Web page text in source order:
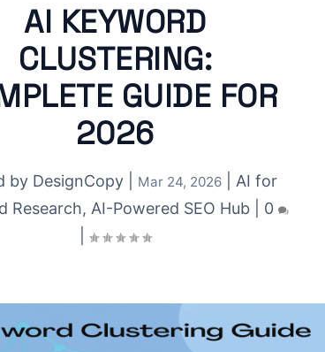
AI KEYWORD
CLUSTERING:
GUIDE FOR
2026
by DesignCopy| Mar 24, 2026| AI for
Research, AI-Powered SEO Hub| 0